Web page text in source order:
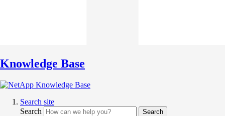
Knowledge Base
Search site
Search
Search